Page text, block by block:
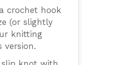
crochet hook
(or slightly
knitting
version.